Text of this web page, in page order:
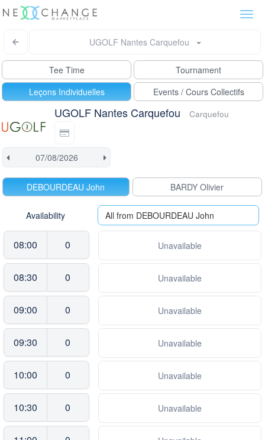
UGOLF Nantes Carquefou
Tee Time
Tournament
Leçons Individuelles
Events / Cours Collectifs
UGOLF Nantes Carquefou Carquefou
DEBOURDEAU John BARDY Olivier
Availability All from DEBOURDEAU John
08:00 0 Unavailable
08:30 0 Unavailable
09:00 0 Unavailable
09:30 0 Unavailable
10:00 0 Unavailable
10:30 0 Unavailable